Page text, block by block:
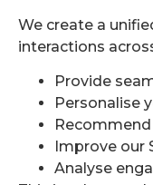
We create a
interactions
Provide
Personalise
Improve our
Analyse